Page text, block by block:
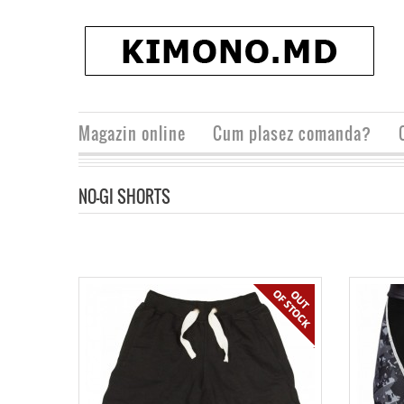
Magazin online Cum plasez comanda?
NO-GI SHORTS